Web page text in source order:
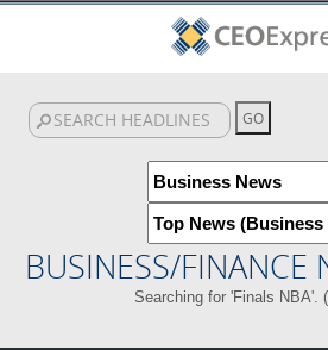
BUSINESS/FINANCE
Searching for 'Finals NBA'. (